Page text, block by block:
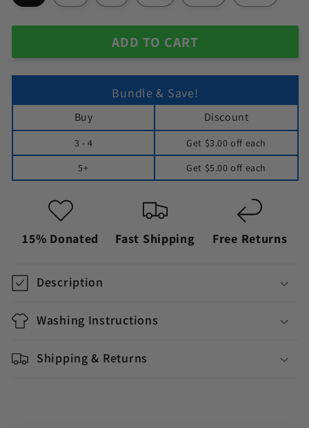
ADD TO CART
Bundle & Save!
Buy Discount
3 - 4 Get $3.00 off each
5+
Get $5.00 off each
15% Donated Fast Shipping Free Returns
Description
Washing Instructions
Shipping & Returns